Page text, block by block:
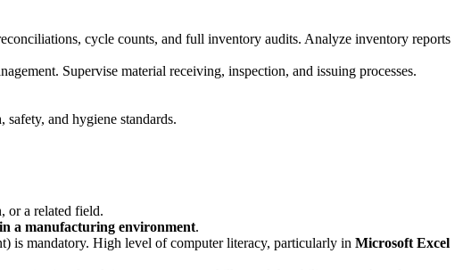
cycle counts, and full inventory audits. Analyze inventory reports
. Supervise material receiving, inspection, and issuing processes.
safety, and hygiene standards.
or a related field.
a manufacturing environment.
is mandatory. High level of computer literacy, particularly in Microsoft Excel